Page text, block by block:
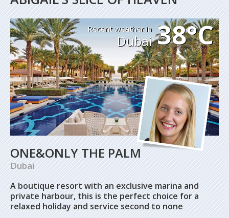
Recent weather in
Dubai 38°C
ONE&ONLY THE PALM
Dubai
A boutique resort with an exclusive marina and
private harbour, this is the perfect choice for a
relaxed holiday and service second to none